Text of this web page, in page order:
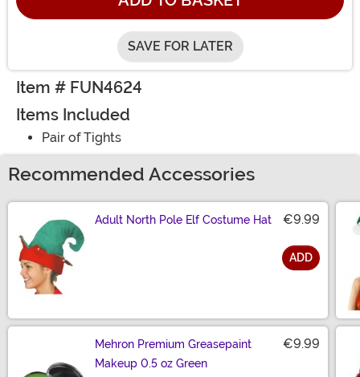
SAVE FOR LATER
Item # FUN4624
Items Included
Pair of Tights
Recommended Accessories
Adult North Pole Elf Costume Hat €9.99
ADD
Mehron Premium Greasepaint
Makeup 0.5 oz Green
€9.99